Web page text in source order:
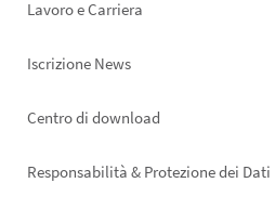
Lavoro e Carriera
Iscrizione News
Footer
Centro di download
Responsabilità & Protezione dei Dati